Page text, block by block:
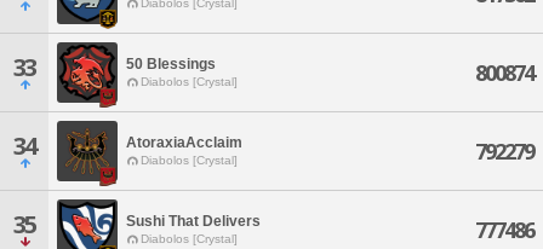
Diabolos [Crystal]
33 50 Blessings
Diabolos [Crystal] 800874
34 AtoraxiaAcclaim
Diabolos [Crystal] 792279
35 Sushi That Delivers
Diabolos [Crystal] 777486